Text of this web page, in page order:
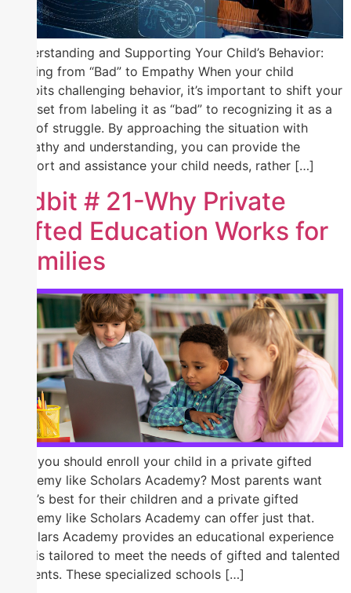
Understanding and Supporting Your Child’s Behavior:
Shifting from “Bad” to Empathy When your child
exhibits challenging behavior, it’s important to shift your
mindset from labeling it as “bad” to recognizing it as a
sign of struggle. By approaching the situation with
empathy and understanding, you can provide the
support and assistance your child needs, rather […]
Tidbit # 21-Why Private
Gifted Education Works for
Families
Why you should enroll your child in a private gifted
academy like Scholars Academy? Most parents want
what’s best for their children and a private gifted
academy like Scholars Academy can offer just that.
Scholars Academy provides an educational experience
that is tailored to meet the needs of gifted and talented
students. These specialized schools […]